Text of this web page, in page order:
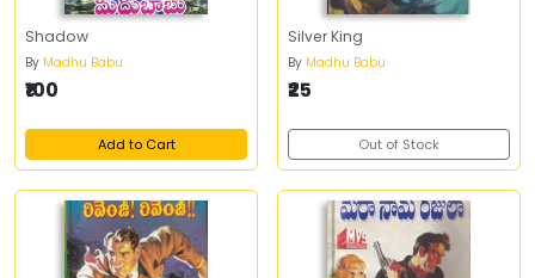
Shadow
By Madhu Babu
₹100
Add to Cart
Silver King
By Madhu Babu
₹25
Out of Stock